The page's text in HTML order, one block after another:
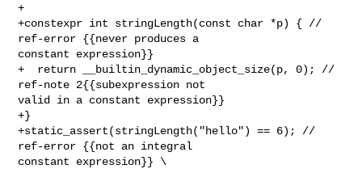
+
+constexpr int stringLength(const char *p) { //
ref-error {{never produces a
constant expression}}
+  return __builtin_dynamic_object_size(p, 0); //
ref-note 2{{subexpression not
valid in a constant expression}}
+}
+static_assert(stringLength("hello") == 6); //
ref-error {{not an integral
constant expression}} \